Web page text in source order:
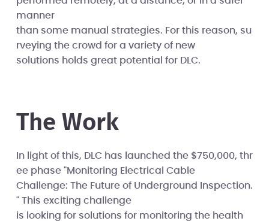
manner
than some manual strategies. For this reason, su
rveying the crowd for a variety of new
solutions holds great potential for DLC.
The Work
In light of this, DLC has launched the $750,000, thr
ee phase "Monitoring Electrical Cable
Challenge: The Future of Underground Inspection.
" This exciting challenge
is looking for solutions for monitoring the health